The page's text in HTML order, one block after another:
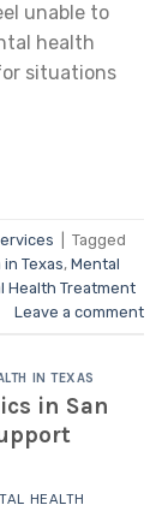
unable to
health
situations
Tagged
Texas, Mental
Health Treatment
Leave a comment
IN TEXAS
in San
HEALTH